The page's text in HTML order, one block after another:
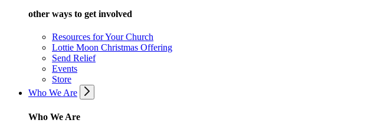
other ways to get involved
Resources for Your Church
Lottie Moon Christmas Offering
Send Relief
Events
Store
Who We Are
Who We Are